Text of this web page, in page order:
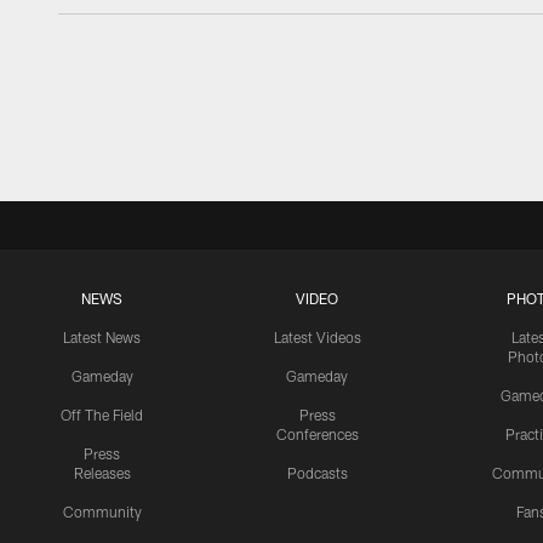
NEWS
Latest News
Gameday
Off The Field
Press
Releases
Community
VIDEO
Latest Videos
Gameday
Press
Conferences
Podcasts